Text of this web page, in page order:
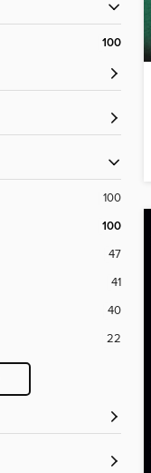
100
100
100
47
41
40
22